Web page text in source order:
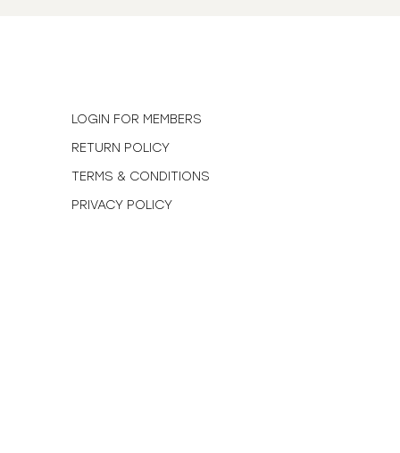
LOGIN FOR MEMBERS
RETURN POLICY
TERMS & CONDITIONS
PRIVACY POLICY